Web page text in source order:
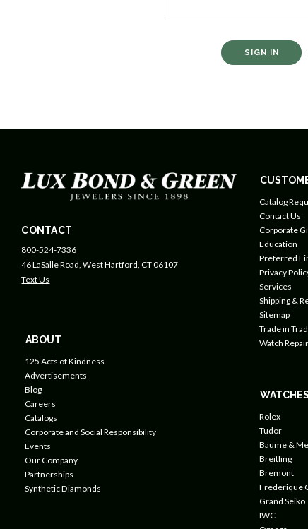
CONTACT
800-524-7336
46 LaSalle Road, West Hartford, CT 06107
Text Us
ABOUT
125 Acts of Kindness
Advertisements
Blog
Careers
Catalogs
Corporate and Social Responsibility
Events
Our Company
Partnerships
Synthetic Diamonds
Catalog
Contact Us
Corporate
Education
Preferred
Privacy
Services
Shipping &
Sitemap
Trade in
Watch
WATCHES
Rolex
Tudor
Baume &
Breitling
Bremont
Frederique
Grand Seiko
IWC